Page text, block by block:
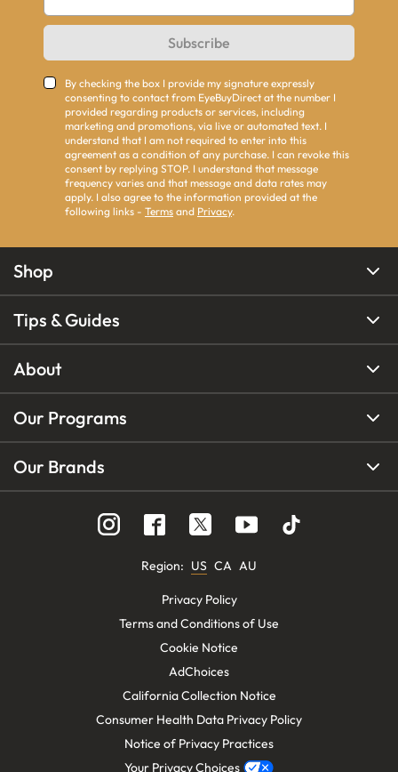
Subscribe
By checking the box I provide my signature expressly
consenting to contact from EyeBuyDirect at the number I
provided regarding products or services, including
marketing and promotions, via live or automated text. I
understand that I am not required to enter into this
agreement as a condition of any purchase. I can revoke this
consent by replying STOP. I understand that message
frequency varies and that message and data rates may
apply. I also agree to the information provided at the
following links - Terms and Privacy.
Shop
Tips & Guides
About
Our Programs
Our Brands
Region: US CA AU
Privacy Policy
Terms and Conditions of Use
Cookie Notice
AdChoices
California Collection Notice
Consumer Health Data Privacy Policy
Notice of Privacy Practices
Your Privacy Choices